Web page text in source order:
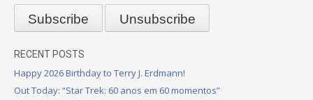
RECENT POSTS
Happy 2026 Birthday to Terry J. Erdmann!
Out Today: “Star Trek: 60 anos em 60 momentos”